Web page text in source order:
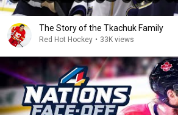
The Story of the Tkachuk Family
Red Hot Hockey • 33K views